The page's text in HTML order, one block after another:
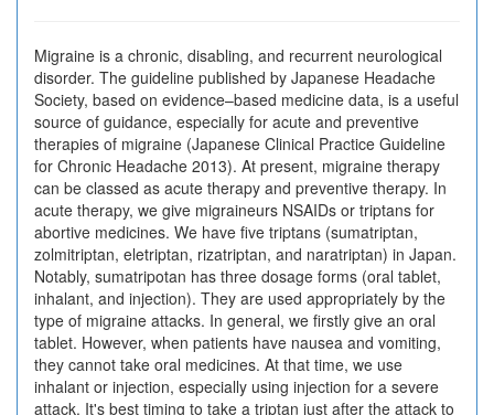
Migraine is a chronic, disabling, and recurrent neurological
disorder. The guideline published by Japanese Headache
Society, based on evidence–based medicine data, is a useful
source of guidance, especially for acute and preventive
therapies of migraine (Japanese Clinical Practice Guideline
for Chronic Headache 2013). At present, migraine therapy
can be classed as acute therapy and preventive therapy. In
acute therapy, we give migraineurs NSAIDs or triptans for
abortive medicines. We have five triptans (sumatriptan,
zolmitriptan, eletriptan, rizatriptan, and naratriptan) in Japan.
Notably, sumatripotan has three dosage forms (oral tablet,
inhalant, and injection). They are used appropriately by the
type of migraine attacks. In general, we firstly give an oral
tablet. However, when patients have nausea and vomiting,
they cannot take oral medicines. At that time, we use
inhalant or injection, especially using injection for a severe
attack. It's best timing to take a triptan just after the attack to